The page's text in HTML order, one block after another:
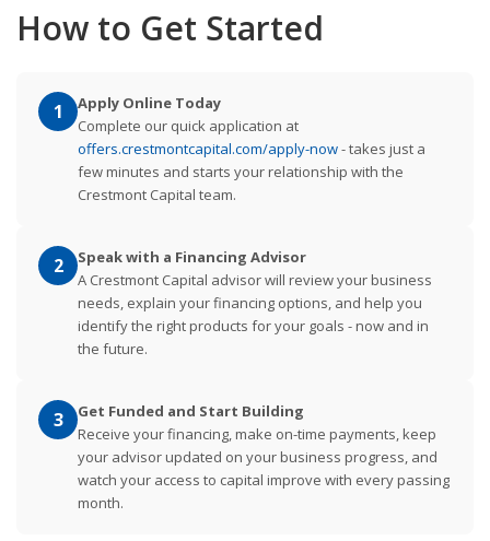
How to Get Started
1
Apply Online Today
Complete our quick application at
offers.crestmontcapital.com/apply-now- takes just a
few minutes and starts your relationship with the
Crestmont Capital team.
2
Speak with a Financing Advisor
A Crestmont Capital advisor will review your business
needs, explain your financing options, and help you
identify the right products for your goals - now and in
the future.
3
Get Funded and Start Building
Receive your financing, make on-time payments, keep
your advisor updated on your business progress, and
watch your access to capital improve with every passing
month.